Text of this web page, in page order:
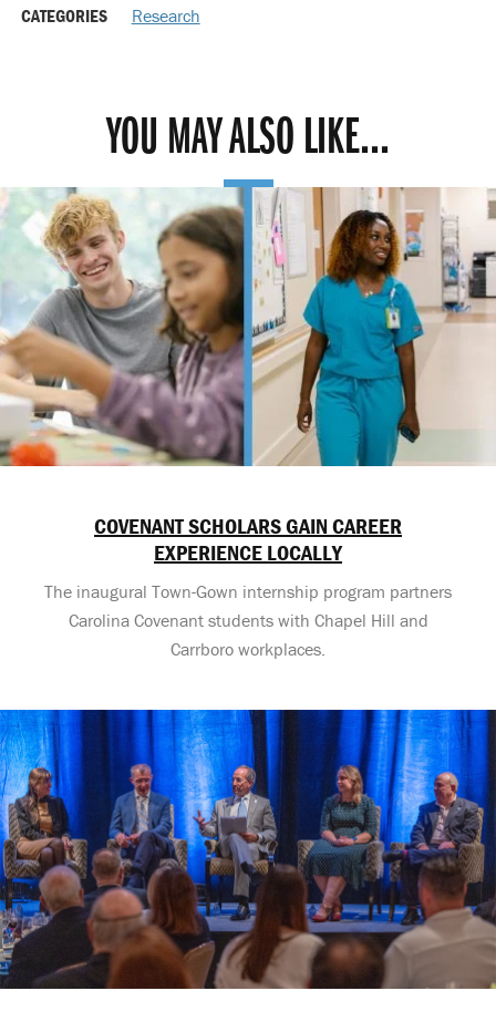
CATEGORIES Research
YOU MAY ALSO LIKE...
COVENANT SCHOLARS GAIN CAREER
EXPERIENCE LOCALLY
The inaugural Town-Gown internship program partners
Carolina Covenant students with Chapel Hill and
Carrboro workplaces.